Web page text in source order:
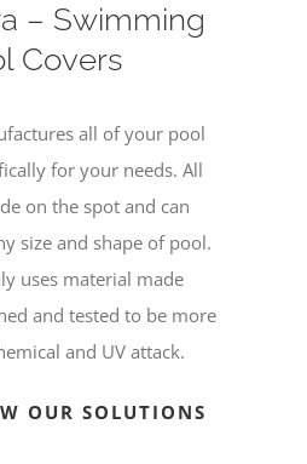
– Swimming
Covers
all of your pool
for your needs. All
on the spot and can
size and shape of pool.
uses material made
and tested to be more
and UV attack.
OUR SOLUTIONS